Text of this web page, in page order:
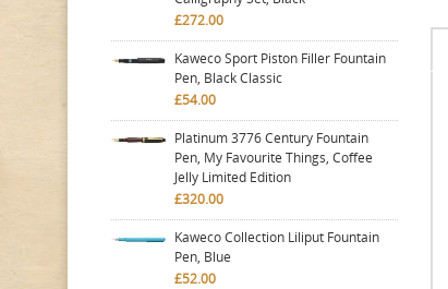
£272.00
Kaweco Sport Piston Filler Fountain
Pen, Black Classic
£54.00
Platinum 3776 Century Fountain
Pen, My Favourite Things, Coffee
Jelly Limited Edition
£320.00
Kaweco Collection Liliput Fountain
Pen, Blue
£52.00